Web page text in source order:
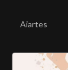
Aiartes